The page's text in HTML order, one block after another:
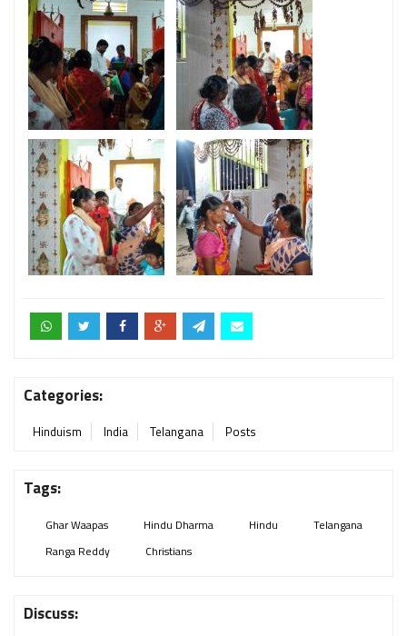
Categories:
Hinduism India Telangana Posts
Tags:
Ghar Waapas Hindu Dharma Hindu
Telangana
Ranga Reddy
Christians
Discuss: